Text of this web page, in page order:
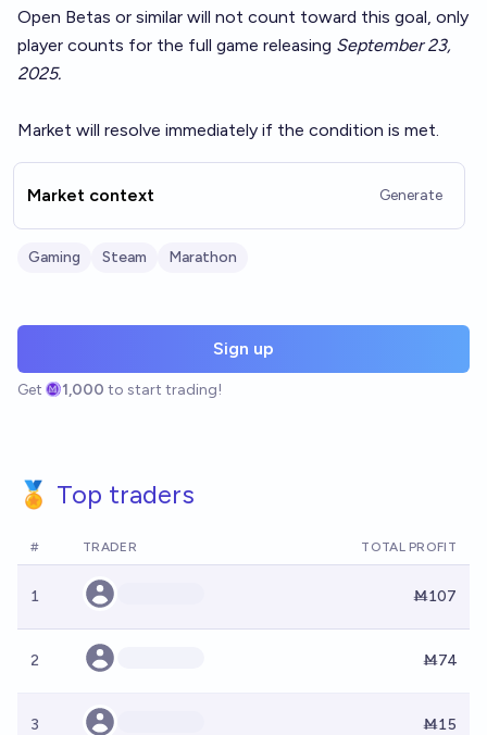
Open Betas or similar will not count toward this goal, only
player counts for the full game releasing September 23,
2025.
Market will resolve immediately if the condition is met.
Market context Generate
Gaming Steam Marathon
Sign up
Get 1,000 to start trading!
🏅 Top traders
# TRADER TOTAL PROFIT
1 Ṁ107
2 Ṁ74
3 Ṁ15